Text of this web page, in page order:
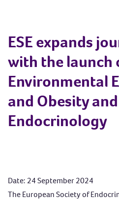
ESE expands
with the launch
Environmental
and Obesity and
Endocrinology
Date: 24 September 2024
The European Society of